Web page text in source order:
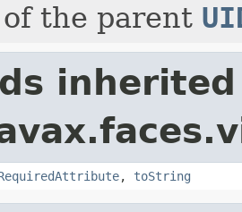
of the parent
, toString